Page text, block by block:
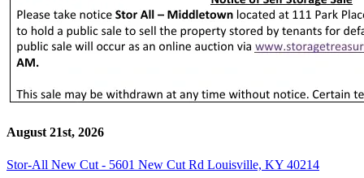
August 21st, 2026
Stor-All New Cut - 5601 New Cut Rd Louisville, KY 40214